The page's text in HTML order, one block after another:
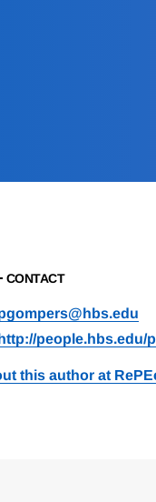
CONTACT
http://people.hbs.edu/
this author at